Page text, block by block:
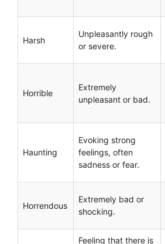
Harsh
Unpleasantly rough
or severe.
Horrible
Extremely
unpleasant or bad.
Haunting
Evoking strong
feelings, often
sadness or fear.
Horrendous
Extremely bad or
shocking.
Feeling that there is